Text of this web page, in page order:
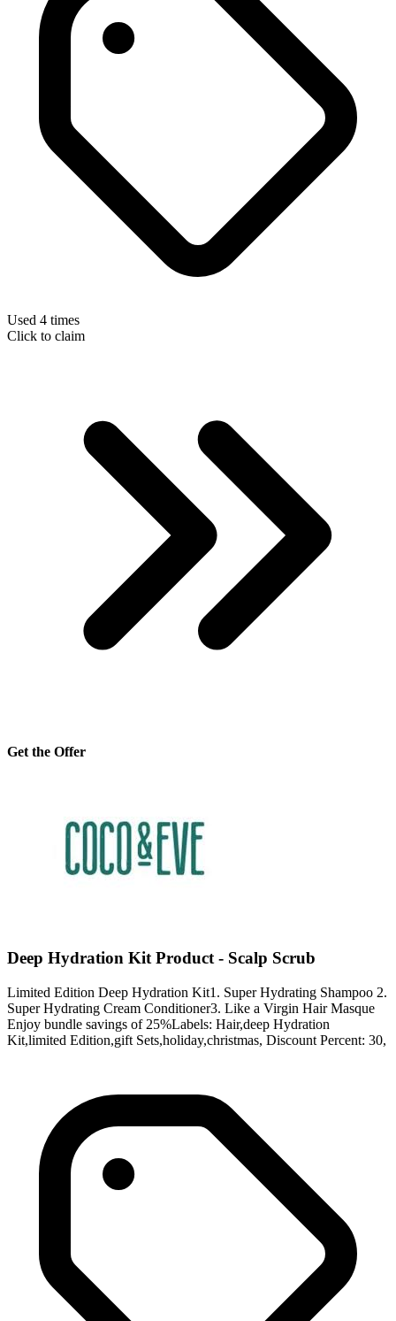
Used 4 times
Click to claim
Get the Offer
Deep Hydration Kit Product - Scalp Scrub
Limited Edition Deep Hydration Kit1. Super Hydrating Shampoo 2.
Super Hydrating Cream Conditioner3. Like a Virgin Hair Masque
Enjoy bundle savings of 25%Labels: Hair,deep Hydration
Kit,limited Edition,gift Sets,holiday,christmas, Discount Percent: 30,